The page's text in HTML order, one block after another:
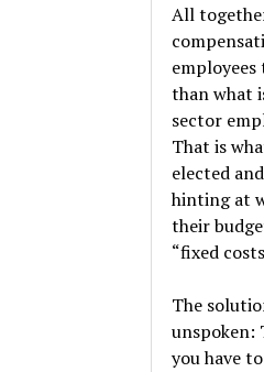
All
than what
sector
That is
elected
hinting at
their
“fixed
The
unspoken:
you have